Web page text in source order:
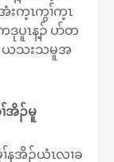
အံးက့ၤကွၢ်က့ၤ
ပူၤန့ၣ် ပာ်တ
, ယသးသမူအ
အိၣ်မူ
ၢ်နအိၣ်ယံၤလၢခ